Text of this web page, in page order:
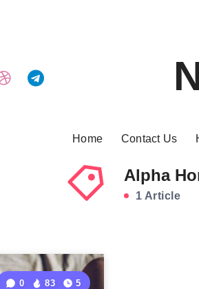
Home Contact Us
Alpha
1 Article
0 83 5